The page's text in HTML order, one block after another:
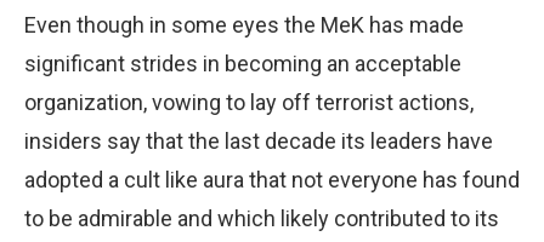
Even though in some eyes the MeK has made
significant strides in becoming an acceptable
organization, vowing to lay off terrorist actions,
insiders say that the last decade its leaders have
adopted a cult like aura that not everyone has found
to be admirable and which likely contributed to its